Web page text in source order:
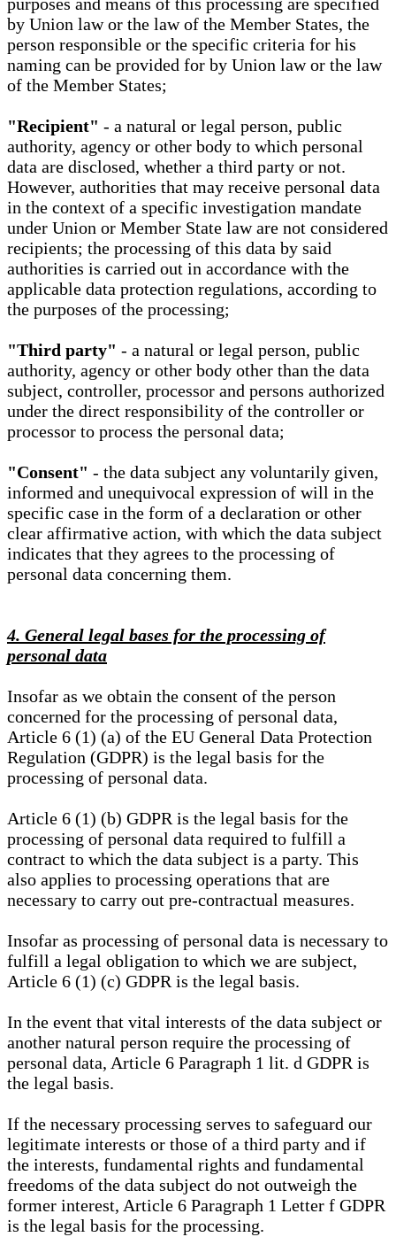
purposes and means of this processing are specified
by Union law or the law of the Member States, the
person responsible or the specific criteria for his
naming can be provided for by Union law or the law
of the Member States;
"Recipient" - a natural or legal person, public
authority, agency or other body to which personal
data are disclosed, whether a third party or not.
However, authorities that may receive personal data
in the context of a specific investigation mandate
under Union or Member State law are not considered
recipients; the processing of this data by said
authorities is carried out in accordance with the
applicable data protection regulations, according to
the purposes of the processing;
"Third party" - a natural or legal person, public
authority, agency or other body other than the data
subject, controller, processor and persons authorized
under the direct responsibility of the controller or
processor to process the personal data;
"Consent" - the data subject any voluntarily given,
informed and unequivocal expression of will in the
specific case in the form of a declaration or other
clear affirmative action, with which the data subject
indicates that they agrees to the processing of
personal data concerning them.
4. General legal bases for the processing of
personal data
Insofar as we obtain the consent of the person
concerned for the processing of personal data,
Article 6 (1) (a) of the EU General Data Protection
Regulation (GDPR) is the legal basis for the
processing of personal data.
Article 6 (1) (b) GDPR is the legal basis for the
processing of personal data required to fulfill a
contract to which the data subject is a party. This
also applies to processing operations that are
necessary to carry out pre-contractual measures.
Insofar as processing of personal data is necessary to
fulfill a legal obligation to which we are subject,
Article 6 (1) (c) GDPR is the legal basis.
In the event that vital interests of the data subject or
another natural person require the processing of
personal data, Article 6 Paragraph 1 lit. d GDPR is
the legal basis.
If the necessary processing serves to safeguard our
legitimate interests or those of a third party and if
the interests, fundamental rights and fundamental
freedoms of the data subject do not outweigh the
former interest, Article 6 Paragraph 1 Letter f GDPR
is the legal basis for the processing.